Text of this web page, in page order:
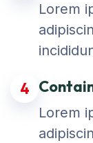
Lorem
4
Lorem